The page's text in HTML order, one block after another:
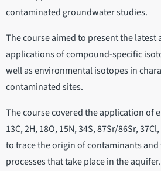
contaminated groundwater studies.
The course aimed to present the latest
applications of compound-specific
well as environmental isotopes in
contaminated sites.
The course covered the application of
13C, 2H, 18O, 15N, 34S, 87Sr/86Sr,
to trace the origin of contaminants
processes that take place in the